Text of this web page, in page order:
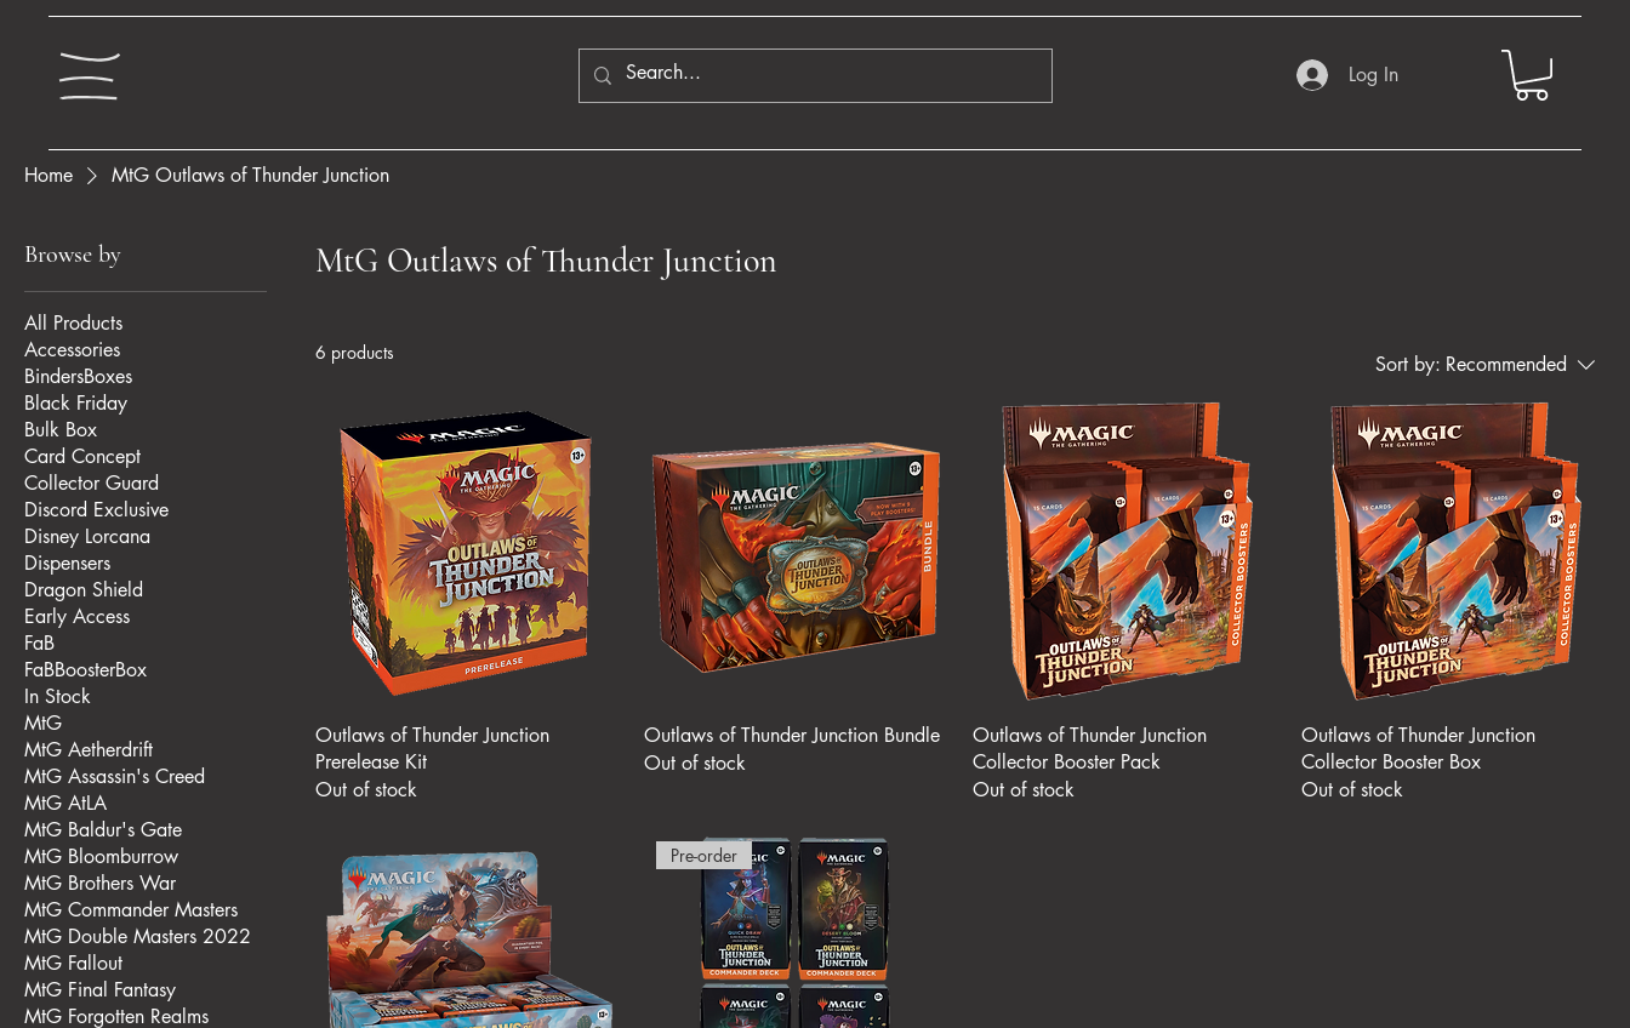
Log In
Home MtG Outlaws of Thunder Junction
Browse by
All Products
Accessories
BindersBoxes
Black Friday
Bulk Box
Card Concept
Collector Guard
Discord Exclusive
Disney Lorcana
Dispensers
Dragon Shield
Early Access
FaB
FaBBoosterBox
In Stock
MtG
MtG Aetherdrift
MtG Assassin's Creed
MtG AtLA
MtG Baldur's Gate
MtG Bloomburrow
MtG Brothers War
MtG Commander Masters
MtG Double Masters 2022
MtG Fallout
MtG Final Fantasy
MtG Forgotten Realms
MtG Outlaws of Thunder Junction
6 products Sort by: Recommended
Outlaws of Thunder Junction
Prerelease Kit
Out of stock
Outlaws of Thunder Junction Bundle
Out of stock
Outlaws of Thunder Junction
Collector Booster Pack
Out of stock
Outlaws of Thunder Junction
Collector Booster Box
Out of stock
Pre-order